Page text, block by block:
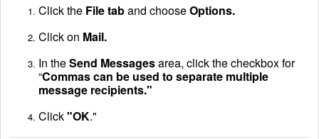
Click the File taband chooseOptions.
Click on Mail.
In theSend Messagesarea, click the checkbox for
“Commas can be used to separate multiple
message recipients."
Click"OK."